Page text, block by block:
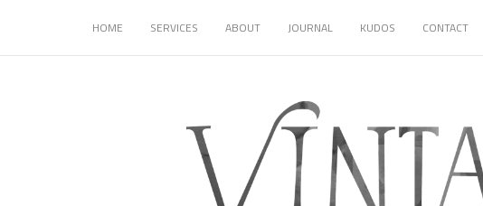
HOME SERVICES ABOUT JOURNAL KUDOS CONTACT